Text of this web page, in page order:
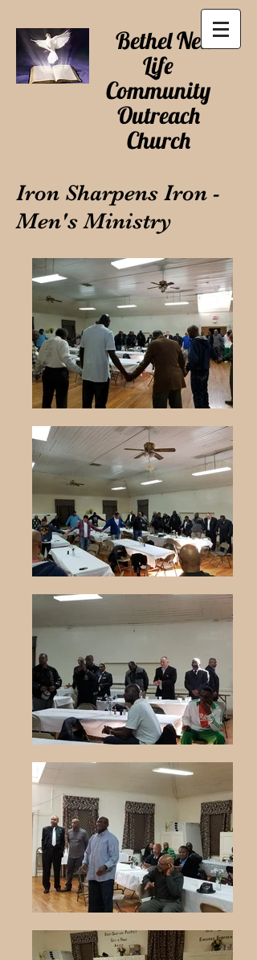
Bethel New
Life
Community
Outreach
Church
Iron Sharpens Iron -
Men's Ministry